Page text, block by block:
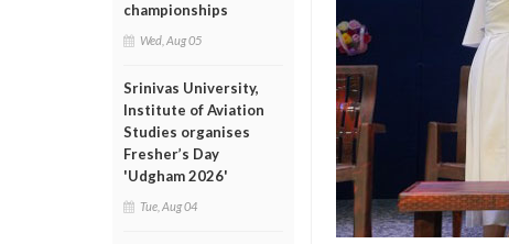
championships
Wed, Aug 05
Srinivas University,
Institute of Aviation
Studies organises
Fresher’s Day
'Udgham 2026'
Tue, Aug 04